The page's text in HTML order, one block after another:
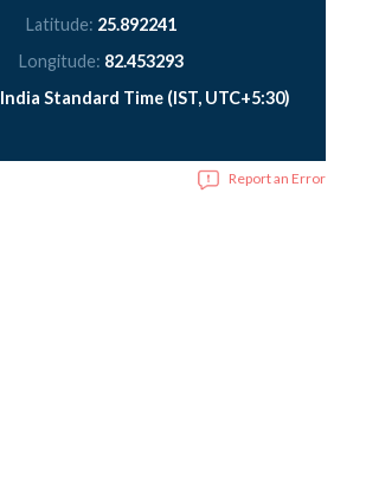
Latitude: 25.892241
Longitude: 82.453293
India Standard Time (IST, UTC+5:30)
Report an Error